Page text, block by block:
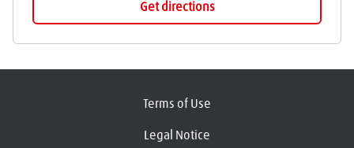
Get directions
Terms of Use
Legal Notice